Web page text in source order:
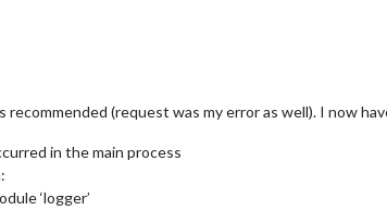
recommended (request was my error as well). I now
in the main process
‘logger’